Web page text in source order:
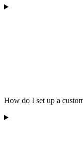
How do I set up a